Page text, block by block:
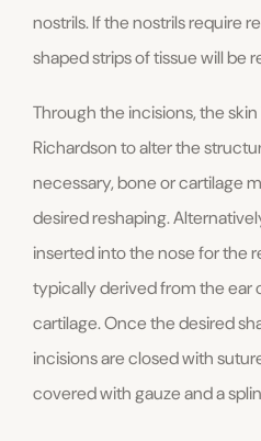
nostrils. If the nostrils require
shaped strips of tissue will be
Through the incisions, the
Richardson to alter the
necessary, bone or cartilage
desired reshaping.
inserted into the nose for the
typically derived from the ear
cartilage. Once the desired
incisions are closed with
covered with gauze and a